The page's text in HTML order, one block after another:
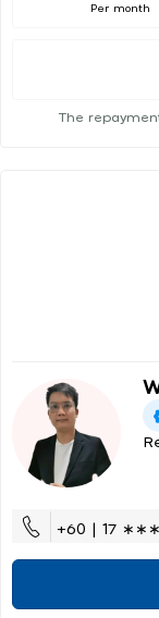
Per month
The
+60 | 17